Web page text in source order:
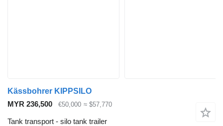
Kässbohrer KIPPSILO
MYR 236,500
€50,000 ≈ $57,770
Tank transport - silo tank trailer